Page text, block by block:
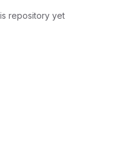
repository yet